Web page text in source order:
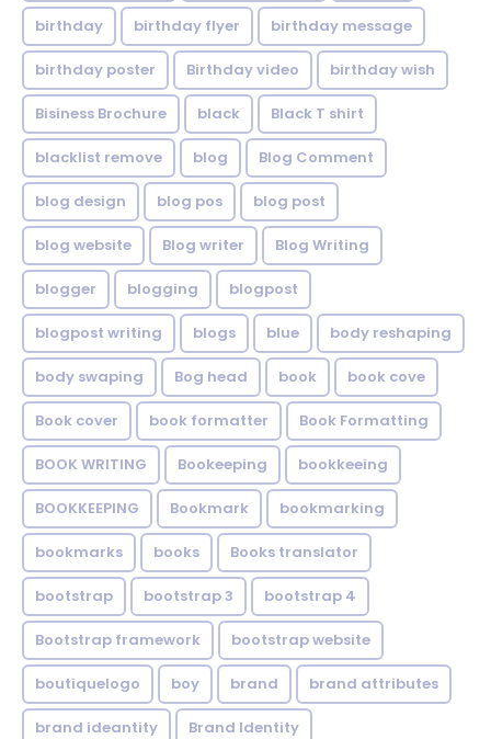
birthday birthday flyer birthday message
birthday poster Birthday video birthday wish
Bisiness Brochure black Black T shirt
blacklist remove blog Blog Comment
blog design blog pos blog post
blog website Blog writer Blog Writing
blogger blogging blogpost
blogpost writing blogs blue body reshaping
body swaping Bog head book book cove
Book cover book formatter Book Formatting
BOOK WRITING Bookeeping bookkeeing
BOOKKEEPING Bookmark bookmarking
bookmarks books Books translator
bootstrap bootstrap 3 bootstrap 4
Bootstrap framework bootstrap website
boutiquelogo boy brand brand attributes
brand ideantity Brand Identity